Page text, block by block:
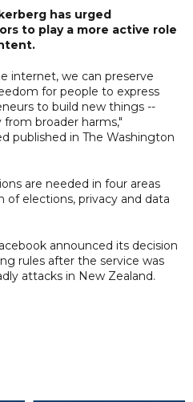
has urged
to play a more active role
internet, we can preserve
for people to express
to build new things --
broader harms,"
published in The Washington
are needed in four areas
elections, privacy and data
announced its decision
rules after the service was
attacks in New Zealand.